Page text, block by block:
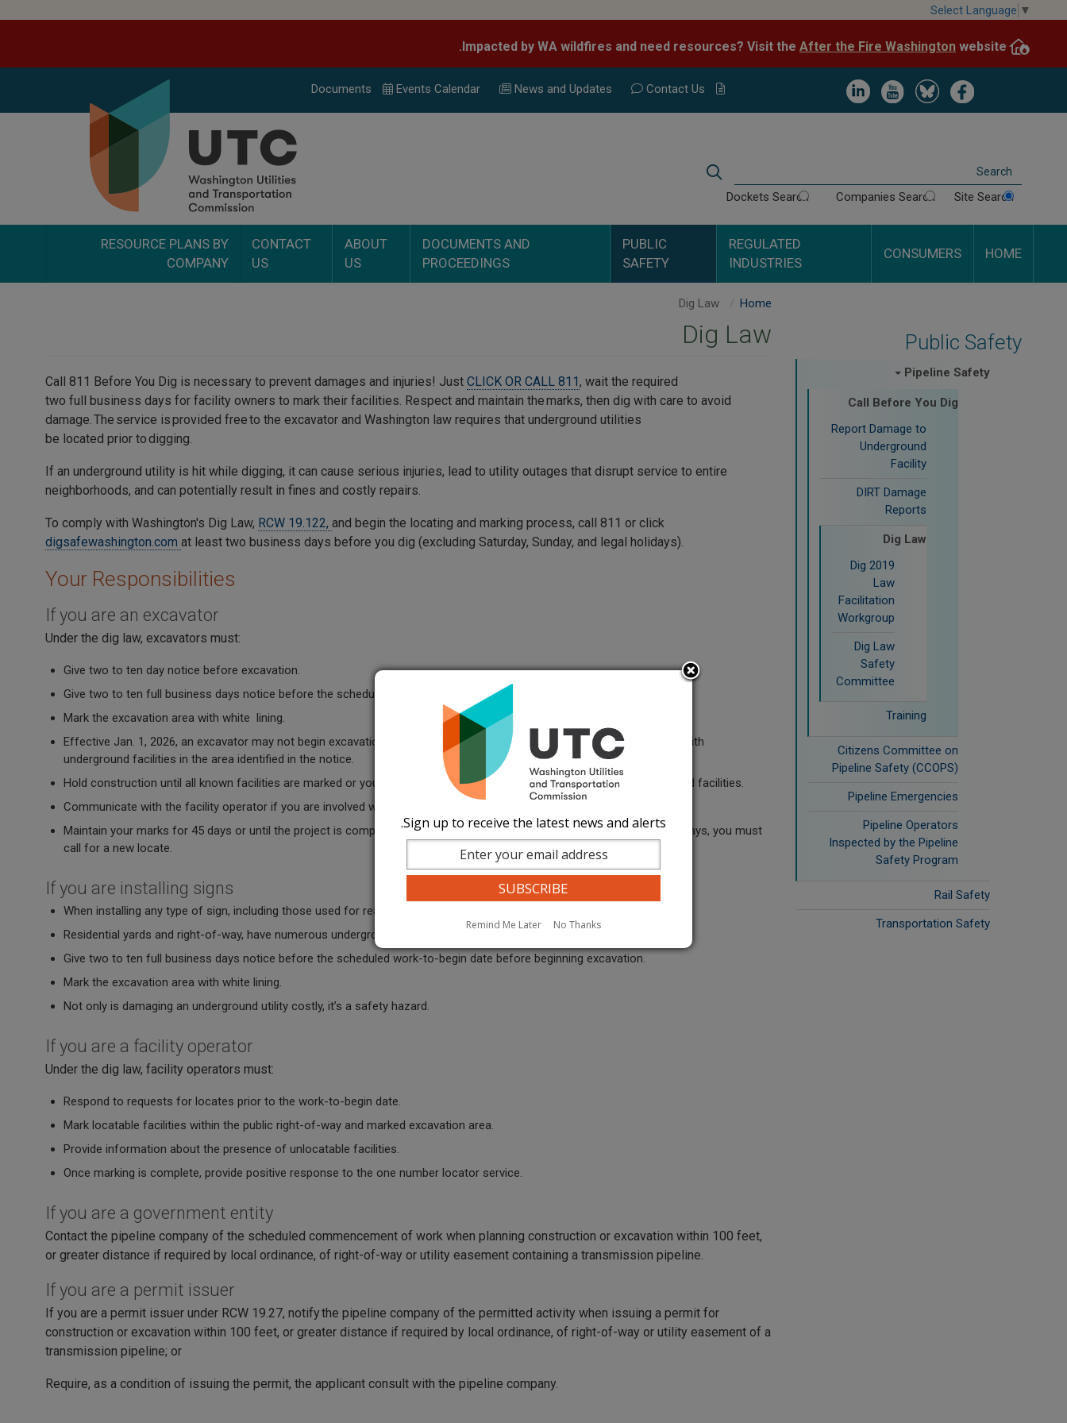
content
Select Language ▼
Impacted by WA wildfires and need resources? Visit the
After the Fire Washington website.
Image
Image
Image
Image
Documents Events Calendar News and Updates Contact Us
Search
Search
Site Search
Companies Search
Dockets Search
HOME
CONSUMERS
REGULATED
INDUSTRIES
PUBLIC
SAFETY
DOCUMENTS AND
PROCEEDINGS
ABOUT
US
CONTACT
US
RESOURCE PLANS BY
COMPANY
Public Safety
Pipeline Safety
Call Before You Dig
Report Damage to
Underground
Facility
DIRT Damage
Reports
Dig Law
2019 Dig
Law
Facilitation
Workgroup
Dig Law
Safety
Committee
Training
Citizens Committee on
Pipeline Safety (CCOPS)
Pipeline Emergencies
Pipeline Operators
Inspected by the Pipeline
Safety Program
Rail Safety
Transportation Safety
Home
Dig Law
Call 811 Before You Dig is necessary to prevent damages and injuries! Just CLICK OR CALL 811, wait the required
two full business days for facility owners to mark their facilities. Respect and maintain the marks, then dig with care to avoid
damage. The service is provided free to the excavator and Washington law requires that underground utilities
be located prior to digging.
If an underground utility is hit while digging, it can cause serious injuries, lead to utility outages that disrupt service to entire
neighborhoods, and can potentially result in fines and costly repairs.
To comply with Washington's Dig Law, RCW 19.122, and begin the locating and marking process, call 811 or click
digsafewashington.com at least two business days before you dig (excluding Saturday, Sunday, and legal holidays).
Your Responsibilities
If you are an excavator
Under the dig law, excavators must:
Give two to ten day notice before excavation.
Give two to ten full business days notice before the scheduled work-to-begin date before beginning excavation.
Mark the excavation area with white lining.
Effective Jan. 1, 2026, an excavator may not begin excavation until they receive a positive response from all operators with
underground facilities in the area identified in the notice.
Hold construction until all known facilities are marked or you are provided information regarding unlocatable underground facilities.
Communicate with the facility operator if you are involved with a large project or have multiple sites.
Maintain your marks for 45 days or until the project is complete, whichever is shorter. If your project continues past 45 days, you must
call for a new locate.
If you are installing signs
When installing any type of sign, including those used for real estate or political signs, a locate must be requested.
Residential yards and right-of-way, have numerous underground utility lines that can be damaged when installing a sign.
Give two to ten full business days notice before the scheduled work-to-begin date before beginning excavation.
Mark the excavation area with white lining.
Not only is damaging an underground utility costly, it’s a safety hazard.
If you are a facility operator
Under the dig law, facility operators must:
Respond to requests for locates prior to the work-to-begin date.
Mark locatable facilities within the public right-of-way and marked excavation area.
Provide information about the presence of unlocatable facilities.
Once marking is complete, provide positive response to the one number locator service.
If you are a government entity
Contact the pipeline company of the scheduled commencement of work when planning construction or excavation within 100 feet,
or greater distance if required by local ordinance, of right-of-way or utility easement containing a transmission pipeline.
If you are a permit issuer
If you are a permit issuer under RCW 19.27, notify the pipeline company of the permitted activity when issuing a permit for
construction or excavation within 100 feet, or greater distance if required by local ordinance, of right-of-way or utility easement of a
transmission pipeline; or
Require, as a condition of issuing the permit, the applicant consult with the pipeline company.
Sign up to receive the latest news and alerts.
No Thanks
Remind Me Later